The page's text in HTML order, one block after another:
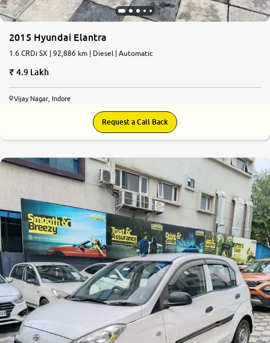
2015 Hyundai Elantra
1.6 CRDi SX | 92,886 km | Diesel | Automatic
4.9 Lakh
Vijay Nagar, Indore
Request a Call Back